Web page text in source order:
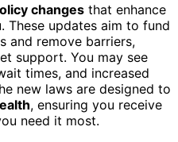
changes that enhance
These updates aim to fund
and remove barriers,
support. You may see
times, and increased
new laws are designed to
, ensuring you receive
need it most.